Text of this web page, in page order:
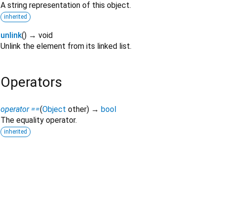
A string representation of this object.
inherited
unlink() → void
Unlink the element from its linked list.
Operators
operator ==(Object other) → bool
The equality operator.
inherited